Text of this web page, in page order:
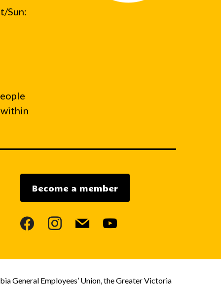
Sun:
Become a member
facebookinstagram
mail youtube
General Employees’ Union, the Greater Victoria